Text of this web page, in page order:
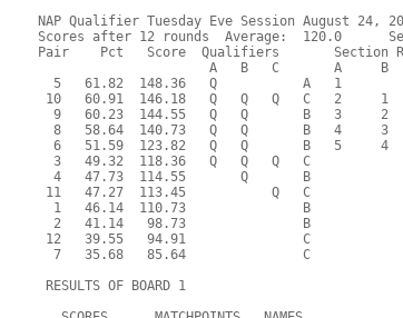
NAP Qualifier Tuesday Eve Session August 24,
Scores after 12 rounds  Average:  120.0
Pair    Pct   Score  Qualifiers
A   B   C       A     B
5   61.82  148.36   Q           A   1
10   60.91  146.18   Q   Q   Q   C   2     1
9   60.23  144.55   Q   Q       B   3     2
8   58.64  140.73   Q   Q       B   4     3
6   51.59  123.82   Q   Q       B   5     4
3   49.32  118.36   Q   Q   Q   C
4   47.73  114.55       Q       B
11   47.27  113.45           Q   C
1   46.14  110.73               B
2   41.14   98.73               B
12   39.55   94.91               C
7   35.68   85.64               C
RESULTS OF BOARD 1